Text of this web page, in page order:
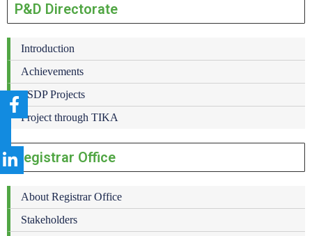
P&D Directorate
Introduction
Achievements
PSDP Projects
Project through TIKA
Registrar Office
About Registrar Office
Stakeholders